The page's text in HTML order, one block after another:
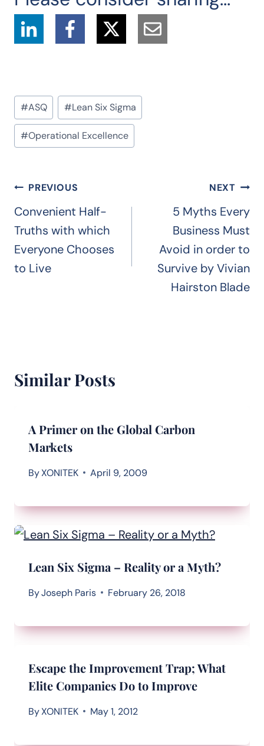
Post
Tags:
#ASQ #Lean Six Sigma
#Operational Excellence
Post
navigation
PREVIOUS
Convenient Half-
Truths with which
Everyone Chooses
to Live
NEXT
5 Myths Every
Business Must
Avoid in order to
Survive by Vivian
Hairston Blade
Similar Posts
A Primer on the Global Carbon
Markets
ByXONITEK April 9, 2009
Lean Six Sigma – Reality or a Myth?
ByJoseph Paris February 26, 2018
Escape the Improvement Trap; What
Elite Companies Do to Improve
ByXONITEK May 1, 2012